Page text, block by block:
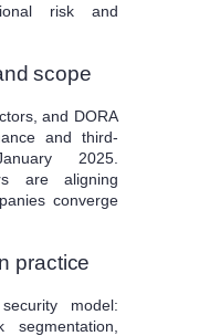
risk and
scope
and DORA
and third-
2025.
are aligning
converge
practice
model:
segmentation,